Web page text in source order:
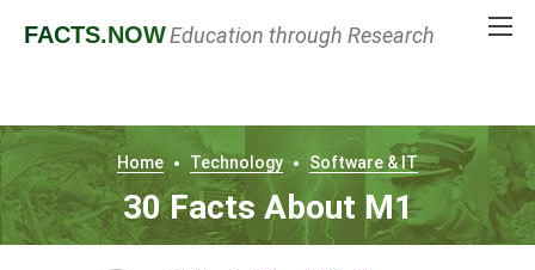
FACTS.NOWEducation through Research
Home Technology Software & IT
30 Facts About M1